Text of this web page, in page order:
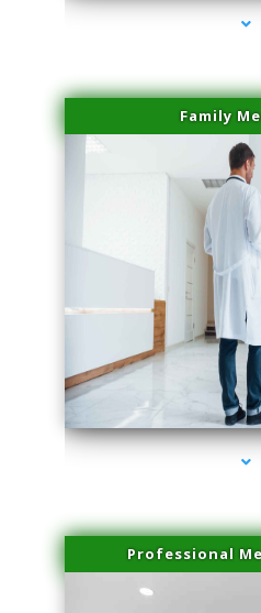
Family
series-3000-Double
Professional